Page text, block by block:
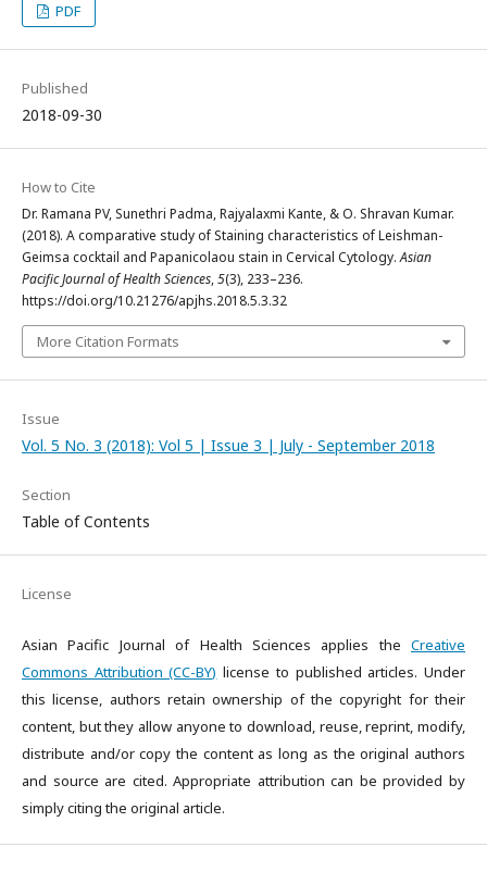
PDF
Published
2018-09-30
How to Cite
Dr. Ramana PV, Sunethri Padma, Rajyalaxmi Kante, & O. Shravan Kumar.
(2018). A comparative study of Staining characteristics of Leishman-
Geimsa cocktail and Papanicolaou stain in Cervical Cytology.Asian
Pacific Journal of Health Sciences,5(3), 233–236.
https://doi.org/10.21276/apjhs.2018.5.3.32
More Citation Formats
Issue
Vol. 5 No. 3 (2018): Vol 5 | Issue 3 | July - September 2018
Section
Table of Contents
License
Asian Pacific Journal of Health Sciences applies the Creative
Commons Attribution (CC-BY) license to published articles. Under
this license, authors retain ownership of the copyright for their
content, but they allow anyone to download, reuse, reprint, modify,
distribute and/or copy the content as long as the original authors
and source are cited. Appropriate attribution can be provided by
simply citing the original article.